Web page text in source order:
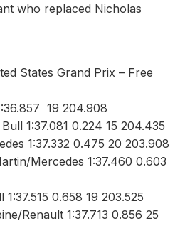
who replaced Nicholas
States Grand Prix – Free
19 204.908
1:37.081 0.224 15 204.435
1:37.332 0.475 20 203.908
Mercedes 1:37.460 0.603
0.658 19 203.525
Renault 1:37.713 0.856 25